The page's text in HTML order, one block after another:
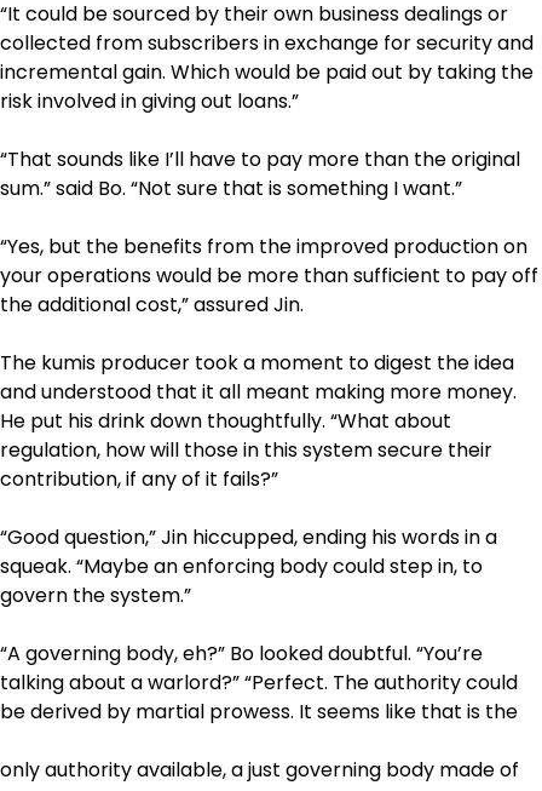
“It could be sourced by their own business dealings or
collected from subscribers in exchange for security and
incremental gain. Which would be paid out by taking the
risk involved in giving out loans.”
“That sounds like I’ll have to pay more than the original
sum.” said Bo. “Not sure that is something I want.”
“Yes, but the benefits from the improved production on
your operations would be more than sufficient to pay off
the additional cost,” assured Jin.
The kumis producer took a moment to digest the idea
and understood that it all meant making more money.
He put his drink down thoughtfully. “What about
regulation, how will those in this system secure their
contribution, if any of it fails?”
“Good question,” Jin hiccupped, ending his words in a
squeak. “Maybe an enforcing body could step in, to
govern the system.”
“A governing body, eh?” Bo looked doubtful. “You’re
talking about a warlord?” “Perfect. The authority could
be derived by martial prowess. It seems like that is the
only authority available, a just governing body made of